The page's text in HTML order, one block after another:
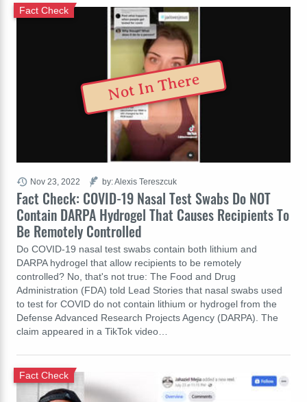
Fact Check: COVID-19 Nasal Test Swabs Do NOT
Contain DARPA Hydrogel That Causes Recipients To
Be Remotely Controlled
Fact Check
Do COVID-19 nasal test swabs contain both lithium and
DARPA hydrogel that allow recipients to be remotely
controlled? No, that's not true: The Food and Drug
Administration (FDA) told Lead Stories that nasal swabs used
to test for COVID do not contain lithium or hydrogel from the
Defense Advanced Research Projects Agency (DARPA). The
claim appeared in a TikTok video…
Nov 23, 2022 by: Alexis Tereszcuk
Not In There
Fact Check